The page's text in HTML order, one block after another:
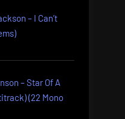
– I Can’t
– Star Of A
(22 Mono